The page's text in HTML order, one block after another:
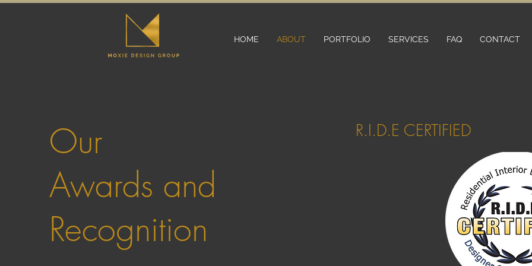
HOME ABOUT PORTFOLIO SERVICES FAQ CONTACT
Our
Awards and
Recognition
R.I.D.E CERTIFIED